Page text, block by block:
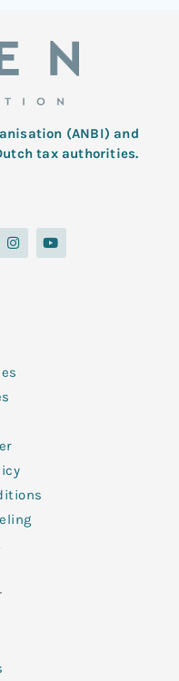
(ANBI) and
tax authorities.
I
n
s
Y
o
u